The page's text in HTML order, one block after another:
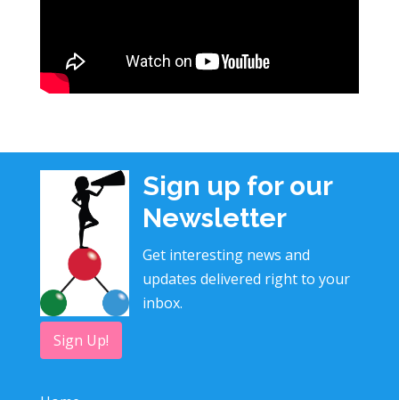
Sign up for our
Newsletter
Get interesting news and
updates delivered right to your
inbox.
Sign Up!